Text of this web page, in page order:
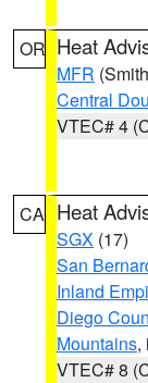
OR Heat
MFR
Central
VTEC# 4
CA Heat
SGX (17)
San
Inland
Diego
Mountains,
VTEC# 8